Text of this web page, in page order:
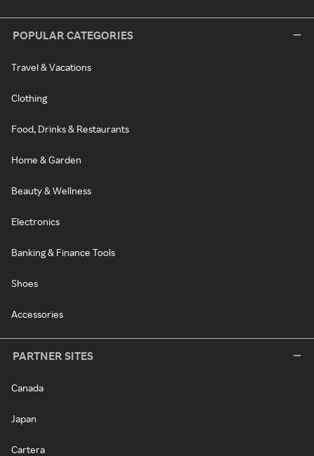
POPULAR CATEGORIES
Travel & Vacations
Clothing
Food, Drinks & Restaurants
Home & Garden
Beauty & Wellness
Electronics
Banking & Finance Tools
Shoes
Accessories
PARTNER SITES
Canada
Japan
Cartera